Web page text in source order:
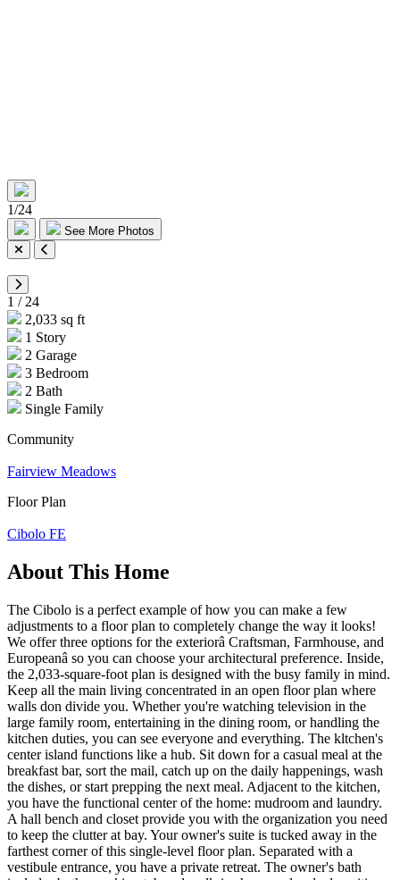
1/24
See More Photos
1 / 24
2,033 sq ft
1 Story
2 Garage
3 Bedroom
2 Bath
Single Family
Community
Fairview Meadows
Floor Plan
Cibolo FE
About This Home
The Cibolo is a perfect example of how you can make a few
adjustments to a floor plan to completely change the way it looks!
We offer three options for the exteriorâ Craftsman, Farmhouse, and
Europeanâ so you can choose your architectural preference. Inside,
the 2,033-square-foot plan is designed with the busy family in mind.
Keep all the main living concentrated in an open floor plan where
walls don divide you. Whether you're watching television in the
large family room, entertaining in the dining room, or handling the
kitchen duties, you can see everyone and everything. The kltchen's
center island functions like a hub. Sit down for a casual meal at the
breakfast bar, sort the mail, catch up on the daily happenings, wash
the dishes, or start prepping the next meal. Adjacent to the kitchen,
you have the functional center of the home: mudroom and laundry.
A hall bench and closet provide you with the organization you need
to keep the clutter at bay. Your owner's suite is tucked away in the
farthest corner of this single-level floor plan. Separated with a
vestibule entrance, you have a private retreat. The owner's bath